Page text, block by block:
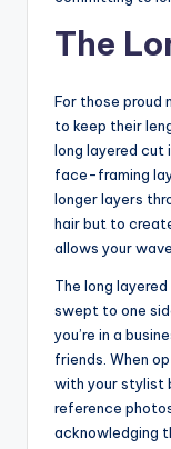
The
For those proud
to keep their
long layered cut
face-framing
longer layers
hair but to
allows your
The long
swept to one
you’re in a
friends. When
with your stylist
reference
acknowledging